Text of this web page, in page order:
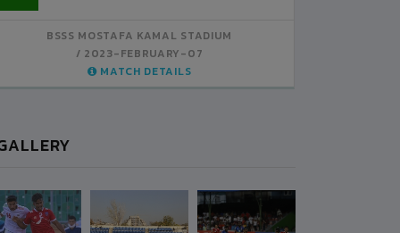
BSSS MOSTAFA KAMAL STADIUM
2023-FEBRUARY-07
MATCH DETAILS